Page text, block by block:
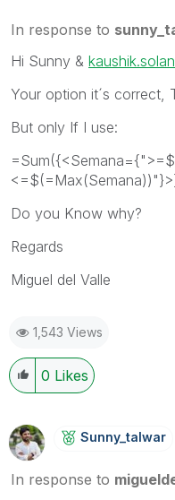
In response to
Hi Sunny &
Your option it´s correct,
But only If I use:
Do you Know why?
Regards
Miguel del Valle
1,543 Views
0 Likes
Sunny_talwar
In response to